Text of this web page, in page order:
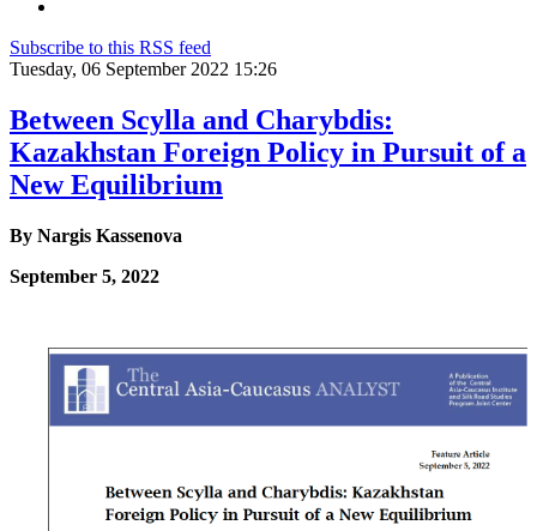
Subscribe to this RSS feed
Tuesday, 06 September 2022 15:26
Between Scylla and Charybdis:
Kazakhstan Foreign Policy in Pursuit of a
New Equilibrium
By Nargis Kassenova
September 5, 2022